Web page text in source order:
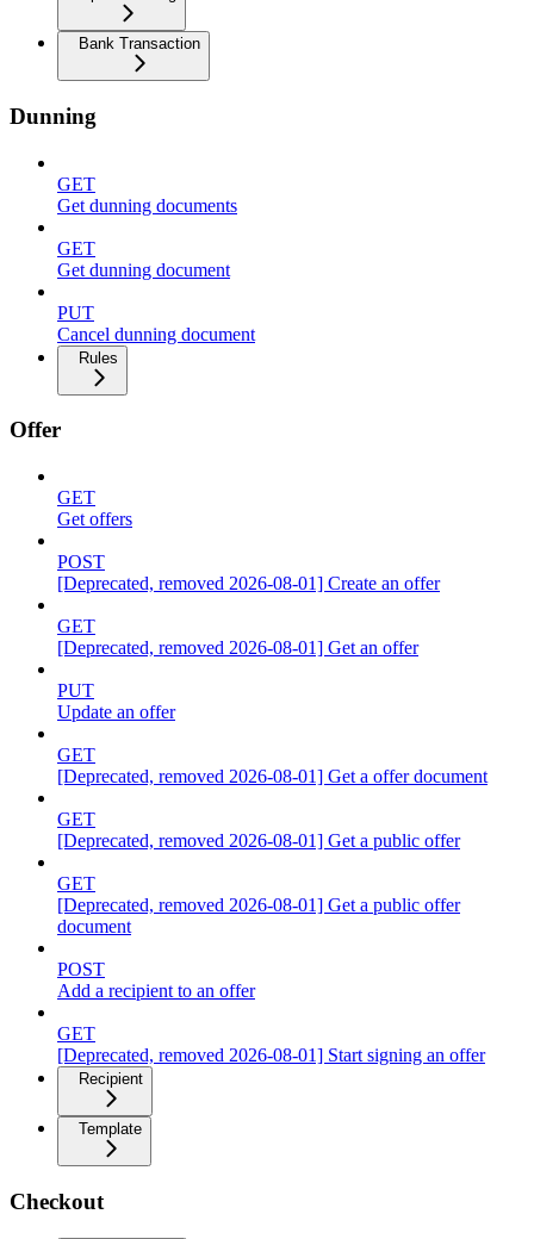
Bank Transaction
Dunning
GET
Get dunning documents
GET
Get dunning document
PUT
Cancel dunning document
Rules
Offer
GET
Get offers
POST
[Deprecated, removed 2026-08-01] Create an offer
GET
[Deprecated, removed 2026-08-01] Get an offer
PUT
Update an offer
GET
[Deprecated, removed 2026-08-01] Get a offer document
GET
[Deprecated, removed 2026-08-01] Get a public offer
GET
[Deprecated, removed 2026-08-01] Get a public offer
document
POST
Add a recipient to an offer
GET
[Deprecated, removed 2026-08-01] Start signing an offer
Recipient
Template
Checkout